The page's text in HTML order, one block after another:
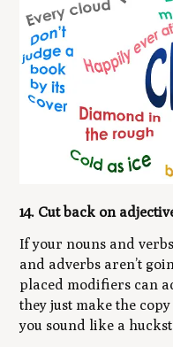
14. Cut back on
If your nouns and
and adverbs aren’t
placed modifiers can
they just make the
you sound like a